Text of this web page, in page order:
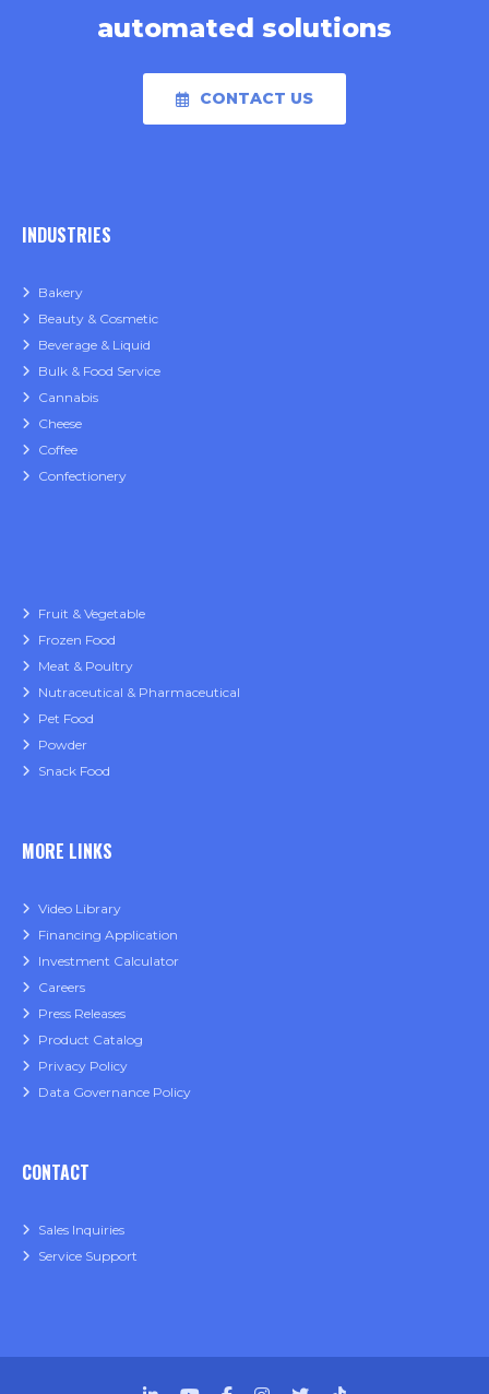
automated solutions
CONTACT US
INDUSTRIES
Bakery
Beauty & Cosmetic
Beverage & Liquid
Bulk & Food Service
Cannabis
Cheese
Coffee
Confectionery
Fruit & Vegetable
Frozen Food
Meat & Poultry
Nutraceutical & Pharmaceutical
Pet Food
Powder
Snack Food
MORE LINKS
Video Library
Financing Application
Investment Calculator
Careers
Press Releases
Product Catalog
Privacy Policy
Data Governance Policy
CONTACT
Sales Inquiries
Service Support